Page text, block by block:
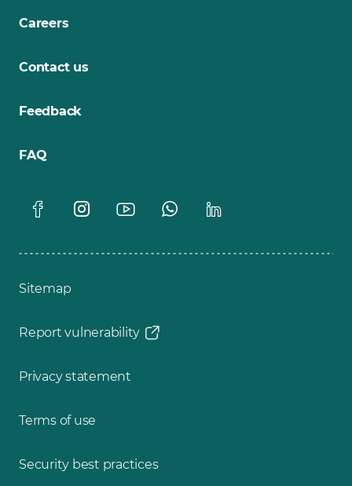
Careers
Contact us
Feedback
FAQ
Sitemap
Report vulnerability
Privacy statement
Terms of use
Security best practices